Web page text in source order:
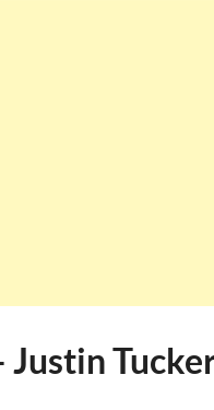
Justin